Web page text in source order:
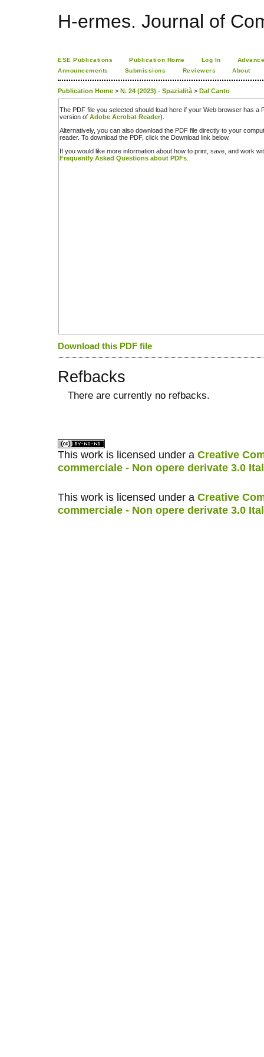
H-ermes. Journal of
ESE Publications Publication Home Log In
Announcements
Submissions Reviewers About
Publication Home > N. 24 (2023) - Spazialità > Dal Canto
The PDF file you selected should load here if your Web browser has a
version of Adobe Acrobat Reader).
Alternatively, you can also download the PDF file directly to your
reader. To download the PDF, click the Download link below.
If you would like more information about how to print, save, and work
Frequently Asked Questions about PDFs
Download this PDF file
Refbacks
There are currently no refbacks.
This work is licensed under a Creative
commerciale - Non opere derivate 3.0
This work is licensed under a Creative
commerciale - Non opere derivate 3.0